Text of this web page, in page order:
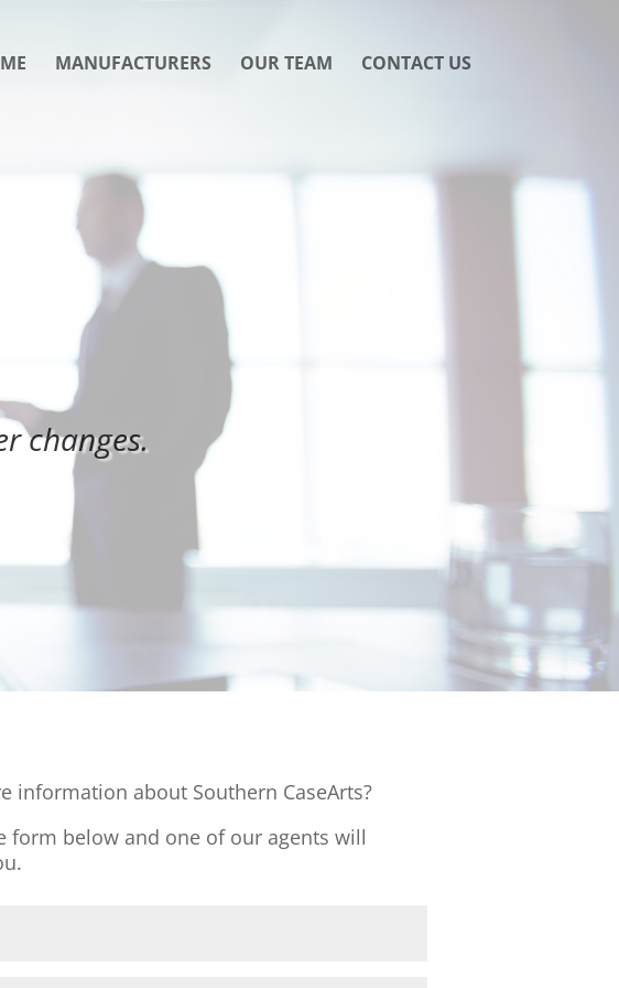
MANUFACTURERS OUR TEAM CONTACT US
changes.
information about Southern CaseArts?
form below and one of our agents will